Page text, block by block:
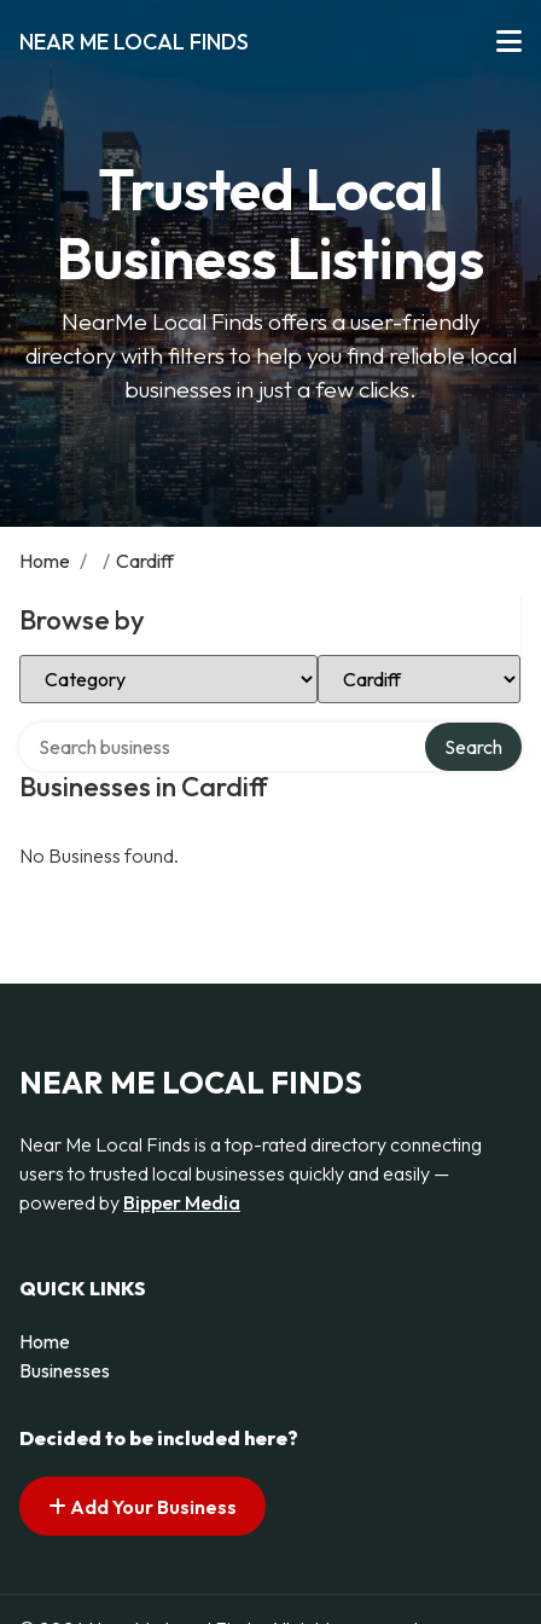
NEAR ME LOCAL FINDS
Trusted Local
Business Listings
NearMe Local Finds offers a user-friendly
directory with filters to help you find reliable local
businesses in just a few clicks.
Home / / Cardiff
Browse by
Select Category Select Location
Businesses in Cardiff
Search
No Business found.
NEAR ME LOCAL FINDS
Near Me Local Finds is a top-rated directory connecting
users to trusted local businesses quickly and easily —
powered by Bipper Media
QUICK LINKS
Home
Businesses
Decided to be included here?
Add Your Business